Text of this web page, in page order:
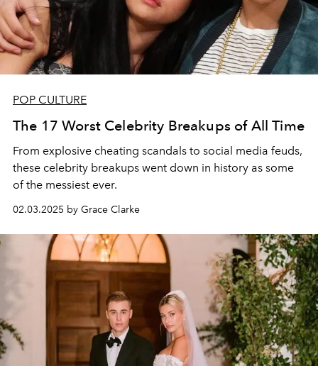
POP CULTURE
The 17 Worst Celebrity Breakups of All Time
From explosive cheating scandals to social media feuds,
these celebrity breakups went down in history as some
of the messiest ever.
02.03.2025 by Grace Clarke